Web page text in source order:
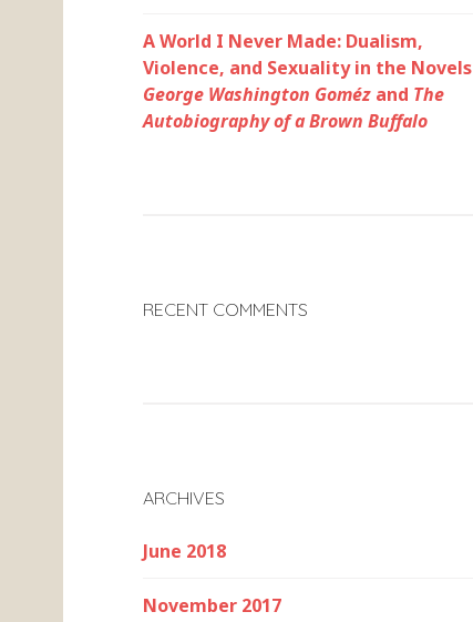
A World I Never Made: Dualism,
Violence, and Sexuality in the Novels
George Washington Goméz and The
Autobiography of a Brown Buffalo
RECENT COMMENTS
ARCHIVES
June 2018
November 2017